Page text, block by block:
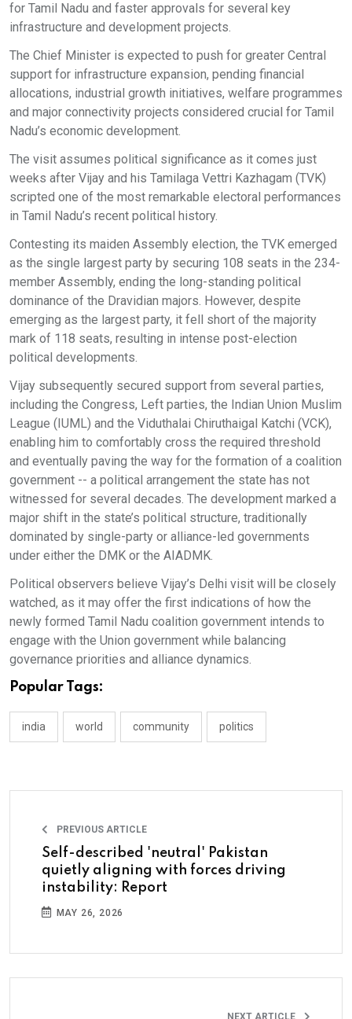
for Tamil Nadu and faster approvals for several key
infrastructure and development projects.
The Chief Minister is expected to push for greater Central
support for infrastructure expansion, pending financial
allocations, industrial growth initiatives, welfare programmes
and major connectivity projects considered crucial for Tamil
Nadu’s economic development.
The visit assumes political significance as it comes just
weeks after Vijay and his Tamilaga Vettri Kazhagam (TVK)
scripted one of the most remarkable electoral performances
in Tamil Nadu’s recent political history.
Contesting its maiden Assembly election, the TVK emerged
as the single largest party by securing 108 seats in the 234-
member Assembly, ending the long-standing political
dominance of the Dravidian majors. However, despite
emerging as the largest party, it fell short of the majority
mark of 118 seats, resulting in intense post-election
political developments.
Vijay subsequently secured support from several parties,
including the Congress, Left parties, the Indian Union Muslim
League (IUML) and the Viduthalai Chiruthaigal Katchi (VCK),
enabling him to comfortably cross the required threshold
and eventually paving the way for the formation of a coalition
government -- a political arrangement the state has not
witnessed for several decades. The development marked a
major shift in the state’s political structure, traditionally
dominated by single-party or alliance-led governments
under either the DMK or the AIADMK.
Political observers believe Vijay’s Delhi visit will be closely
watched, as it may offer the first indications of how the
newly formed Tamil Nadu coalition government intends to
engage with the Union government while balancing
governance priorities and alliance dynamics.
Popular Tags:
india world community politics
PREVIOUS ARTICLE
Self-described 'neutral' Pakistan
quietly aligning with forces driving
instability: Report
MAY 26, 2026
NEXT ARTICLE